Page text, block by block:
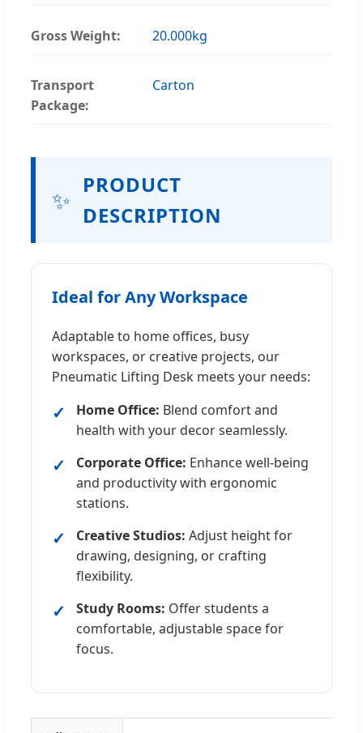
Gross Weight: 20.000kg
Transport
Package:
Carton
✨
PRODUCT
DESCRIPTION
Ideal for Any Workspace
Adaptable to home offices, busy
workspaces, or creative projects, our
Pneumatic Lifting Desk meets your needs:
Home Office: Blend comfort and
health with your decor seamlessly.
Corporate Office: Enhance well-being
and productivity with ergonomic
stations.
Creative Studios: Adjust height for
drawing, designing, or crafting
flexibility.
Study Rooms: Offer students a
comfortable, adjustable space for
focus.